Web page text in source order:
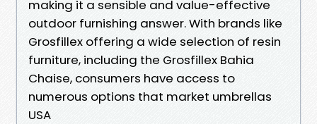
making it a sensible and value-effective
outdoor furnishing answer. With brands like
Grosfillex offering a wide selection of resin
furniture, including the Grosfillex Bahia
Chaise, consumers have access to
numerous options that market umbrellas
USA